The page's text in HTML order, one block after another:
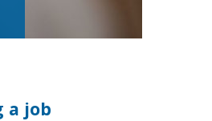
a job